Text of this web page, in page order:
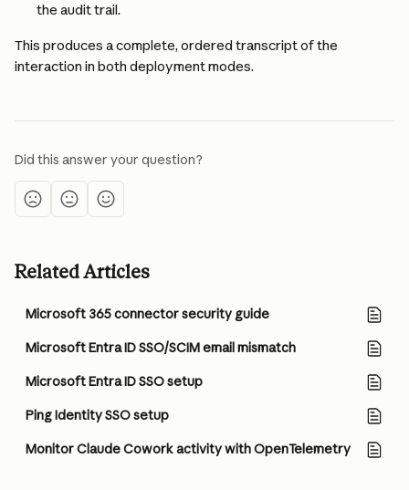
the audit trail.
This produces a complete, ordered transcript of the
interaction in both deployment modes.
Did this answer your question?
Related Articles
Microsoft 365 connector security guide
Microsoft Entra ID SSO/SCIM email mismatch
Microsoft Entra ID SSO setup
Ping Identity SSO setup
Monitor Claude Cowork activity with OpenTelemetry